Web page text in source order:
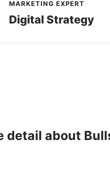
MARKETING EXPERT
Digital Strategy
detail about